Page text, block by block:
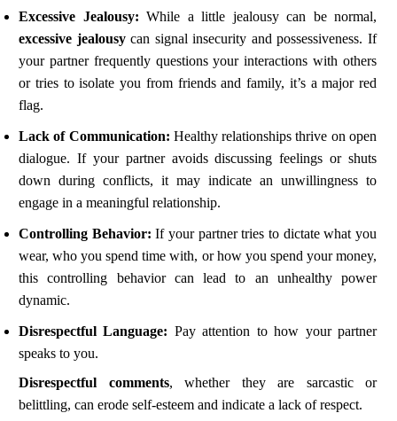
Excessive Jealousy: While a little jealousy can be normal,
excessive jealousycan signal insecurity and possessiveness. If
your partner frequently questions your interactions with others
or tries to isolate you from friends and family, it’s a major red
flag.
Lack of Communication: Healthy relationships thrive on open
dialogue. If your partner avoids discussing feelings or shuts
down during conflicts, it may indicate an unwillingness to
engage in a meaningful relationship.
Controlling Behavior: If your partner tries to dictate what you
wear, who you spend time with, or how you spend your money,
this controlling behavior can lead to an unhealthy power
dynamic.
Disrespectful Language: Pay attention to how your partner
speaks to you.
Disrespectful comments, whether they are sarcastic or
belittling, can erode self-esteem and indicate a lack of respect.